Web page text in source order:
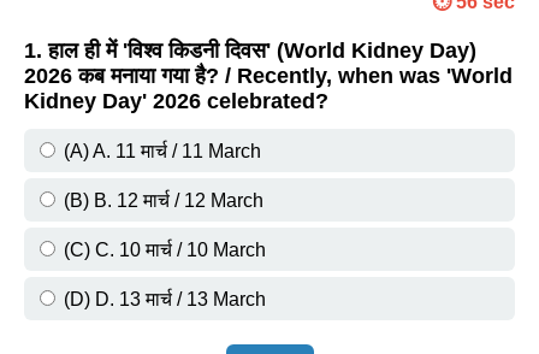
1. हाल ही में 'विश्व किडनी दिवस' (World Kidney Day)
2026 कब मनाया गया है? / Recently, when was 'World
Kidney Day' 2026 celebrated?
(A) A. 11 मार्च / 11 March
(B) B. 12 मार्च / 12 March
(C) C. 10 मार्च / 10 March
(D) D. 13 मार्च / 13 March